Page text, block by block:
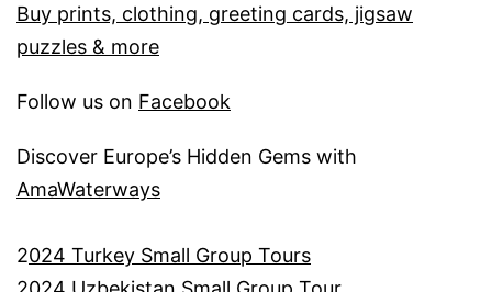
Buy prints, clothing, greeting cards, jigsaw
puzzles & more
Follow us on Facebook
Discover Europe’s Hidden Gems with
AmaWaterways
2024 Turkey Small Group Tours